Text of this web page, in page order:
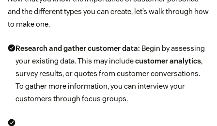
and the different types you can create, let’s walk through how
to make one.
Research and gather customer data: Begin by assessing
your existing data. This may includecustomer analytics,
survey results, or quotes from customer conversations.
To gather more information, you can interview your
customers through focus groups.